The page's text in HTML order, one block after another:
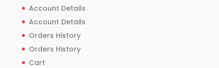
Account Details
Account Details
Orders History
Orders History
Cart